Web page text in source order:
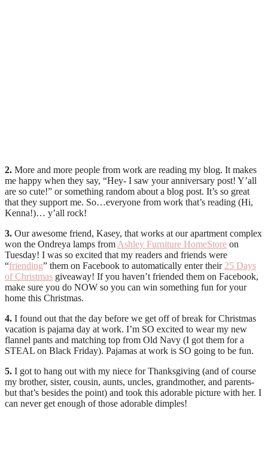
2. More and more people from work are reading my blog. It makes
me happy when they say, “Hey- I saw your anniversary post! Y’all
are so cute!” or something random about a blog post. It’s so great
that they support me. So…everyone from work that’s reading (Hi,
Kenna!)… y’all rock!
3. Our awesome friend, Kasey, that works at our apartment complex
won the Ondreya lamps from Ashley Furniture HomeStore on
Tuesday! I was so excited that my readers and friends were
“friending” them on Facebook to automatically enter their 25 Days
of Christmas giveaway! If you haven’t friended them on Facebook,
make sure you do NOW so you can win something fun for your
home this Christmas.
4. I found out that the day before we get off of break for Christmas
vacation is pajama day at work. I’m SO excited to wear my new
flannel pants and matching top from Old Navy (I got them for a
STEAL on Black Friday). Pajamas at work is SO going to be fun.
5. I got to hang out with my niece for Thanksgiving (and of course
my brother, sister, cousin, aunts, uncles, grandmother, and parents-
but that’s besides the point) and took this adorable picture with her. I
can never get enough of those adorable dimples!